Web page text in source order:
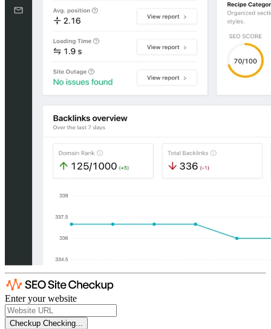
Enter your website
Checkup Checking...